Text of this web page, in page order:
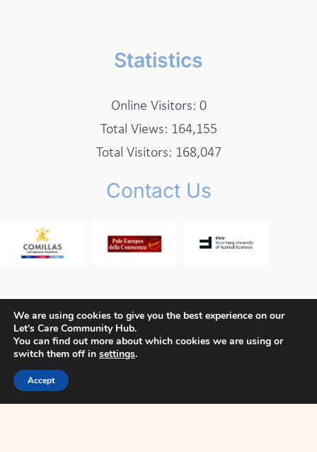
Statistics
Online Visitors: 0
Total Views: 164,155
Total Visitors: 168,047
Contact Us
Copyright © 2026 Let's Care Project
We are using cookies to give you the best experience on our
Let's Care Community Hub.
You can find out more about which cookies we are using or
switch them off in settings.
Accept